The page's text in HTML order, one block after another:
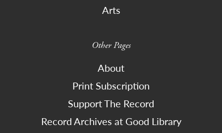
Arts
Other Pages
About
Print Subscription
Support The Record
Record Archives at Good Library